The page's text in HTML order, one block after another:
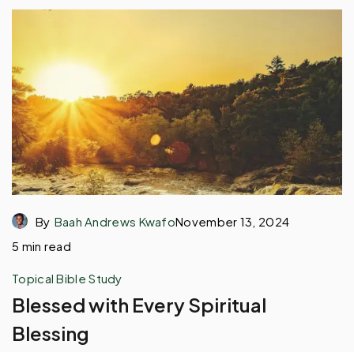
By Baah Andrews KwafoNovember 13, 2024
5 min read
Topical Bible Study
Blessed with Every Spiritual
Blessing